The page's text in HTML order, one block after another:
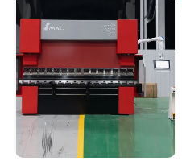
Metal Panel Bender Bending
Machine